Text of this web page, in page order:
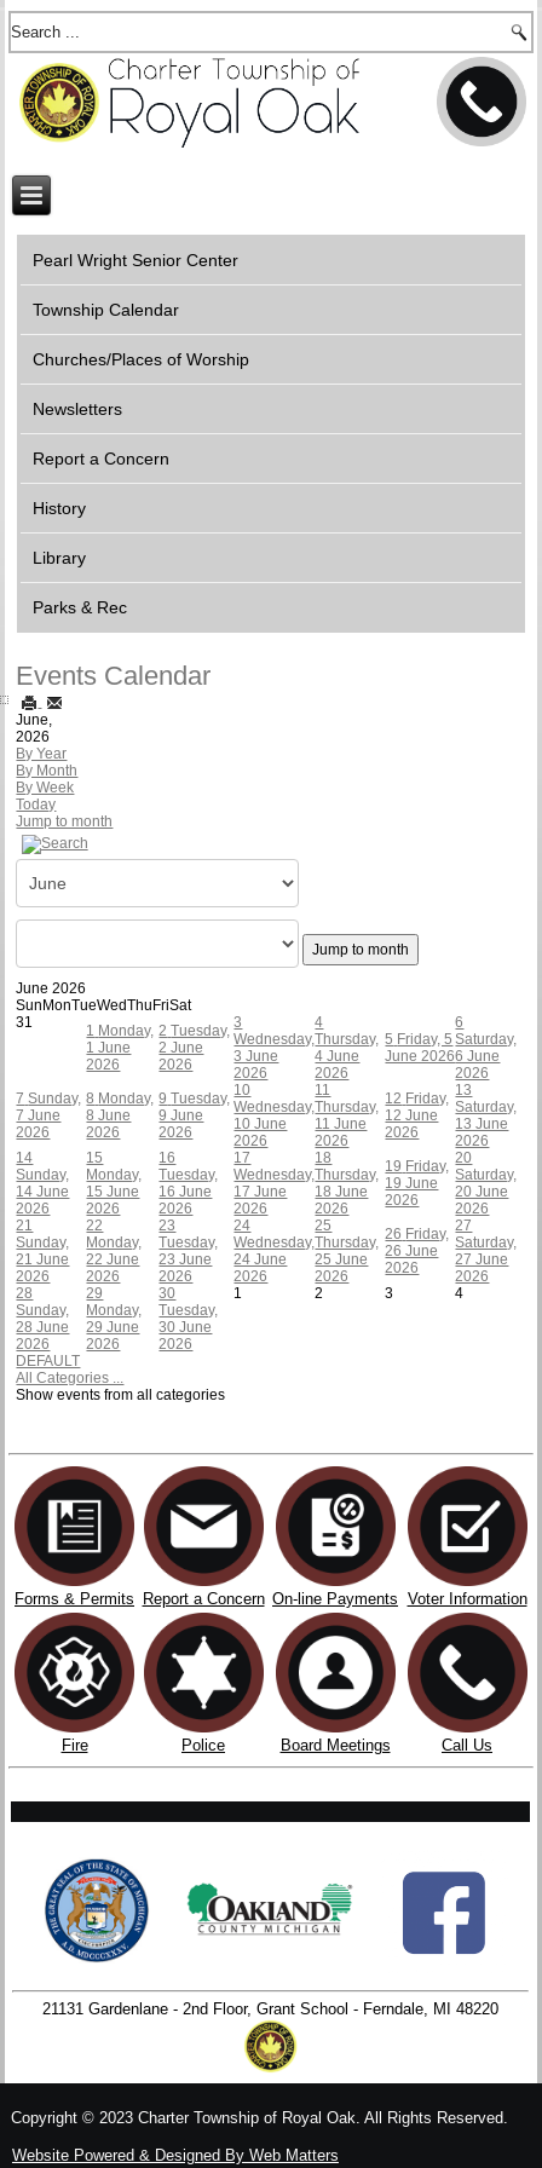
Pearl Wright Senior Center
Township Calendar
Churches/Places of Worship
Newsletters
Report a Concern
History
Library
Parks & Rec
Events Calendar
June,
2026
By Year
By Month
By Week
Today
Jump to month
Jump to month
June 2026
Sun MonTueWedThu FriSat
31
1 Monday,
1 June
2026
2 Tuesday,
2 June
2026
3
Wednesday,
3 June
2026
4
Thursday,
4 June
2026
5 Friday, 5
June 2026
6
Saturday,
6 June
2026
7 Sunday,
7 June
2026
8 Monday,
8 June
2026
9 Tuesday,
9 June
2026
10
Wednesday,
10 June
2026
11
Thursday,
11 June
2026
12 Friday,
12 June
2026
13
Saturday,
13 June
2026
14
Sunday,
14 June
2026
15
Monday,
15 June
2026
16
Tuesday,
16 June
2026
17
Wednesday,
17 June
2026
18
Thursday,
18 June
2026
19 Friday,
19 June
2026
20
Saturday,
20 June
2026
21
Sunday,
21 June
2026
22
Monday,
22 June
2026
23
Tuesday,
23 June
2026
24
Wednesday,
24 June
2026
25
Thursday,
25 June
2026
26 Friday,
26 June
2026
27
Saturday,
27 June
2026
28
Sunday,
28 June
2026
29
Monday,
29 June
2026
30
Tuesday,
30 June
2026
1 2 3 4
DEFAULT
All Categories ...
Show events from all categories
Forms & Permits Report a Concern On-line Payments Voter Information
Fire Police Board Meetings Call Us
21131 Gardenlane - 2nd Floor, Grant School - Ferndale, MI 48220
Copyright © 2023 Charter Township of Royal Oak. All Rights Reserved.
Website Powered & Designed By Web Matters